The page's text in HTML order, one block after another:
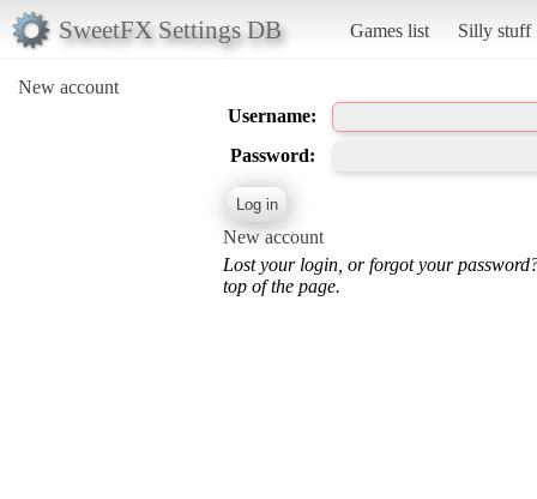
SweetFX Settings DB Games list Silly stuff
New account
Username:
Password:
New account
Lost your login, or forgot your
top of the page.